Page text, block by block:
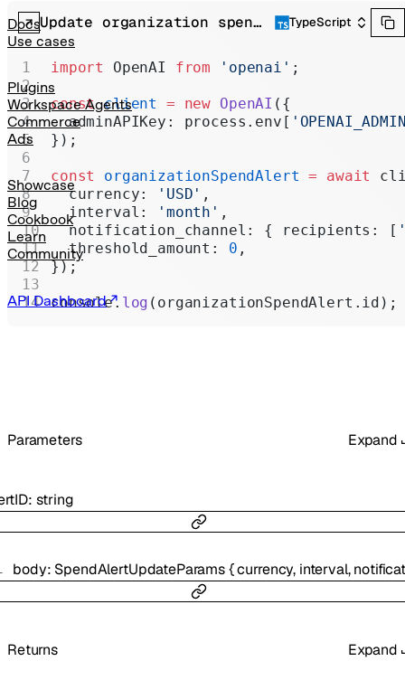
Docs
Use cases
Plugins
Workspace Agents
Commerce
Ads
Showcase
Blog
Cookbook
Learn
Community
API Dashboard
Administration
Parameters Expand
: string
body: SpendAlertUpdateParams{currency, interval,
Returns Expand
Update organization spend alert TypeScript
import OpenAI from 'openai' ;
const client = new OpenAI ({
  adminAPIKey: process.env[
});
const organizationSpendAlert = await
  currency:
'USD' ,
  interval:
'month' ,
  notification_channel: { recipients: [
  threshold_amount:
0 ,
});
console. log (organizationSpendAlert.id);